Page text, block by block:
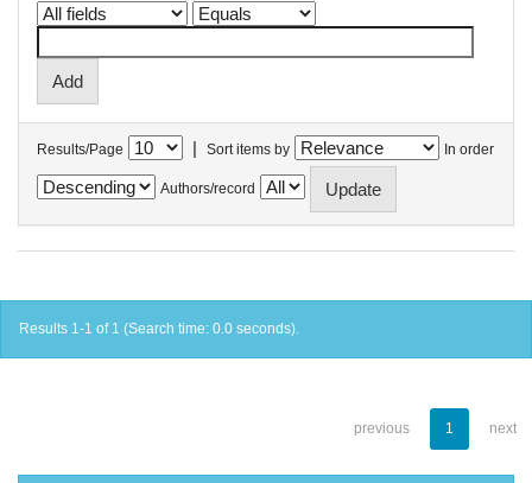
Results/Page | Sort items by In order
Authors/record
Results 1-1 of 1 (Search time: 0.0 seconds).
previous 1 next